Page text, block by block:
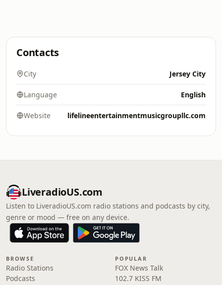
Contacts
City Jersey City
Language English
Website lifelineentertainmentmusicgroupllc.com
LiveradioUS.com
Listen to LiveradioUS.com radio stations and podcasts by city,
genre or mood — free on any device.
BROWSE
Radio Stations
Podcasts
POPULAR
FOX News Talk
102.7 KISS FM